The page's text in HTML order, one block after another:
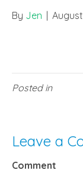
By Jen
Posted in
Leave a
Comment